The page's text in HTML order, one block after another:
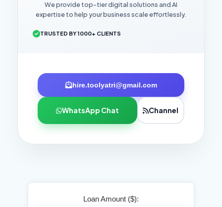
We provide top-tier digital solutions and AI
expertise to help your business scale effortlessly.
TRUSTED BY 1000+ CLIENTS
hire.toolyatri@gmail.com
WhatsApp Chat Channel
Loan Amount ($):